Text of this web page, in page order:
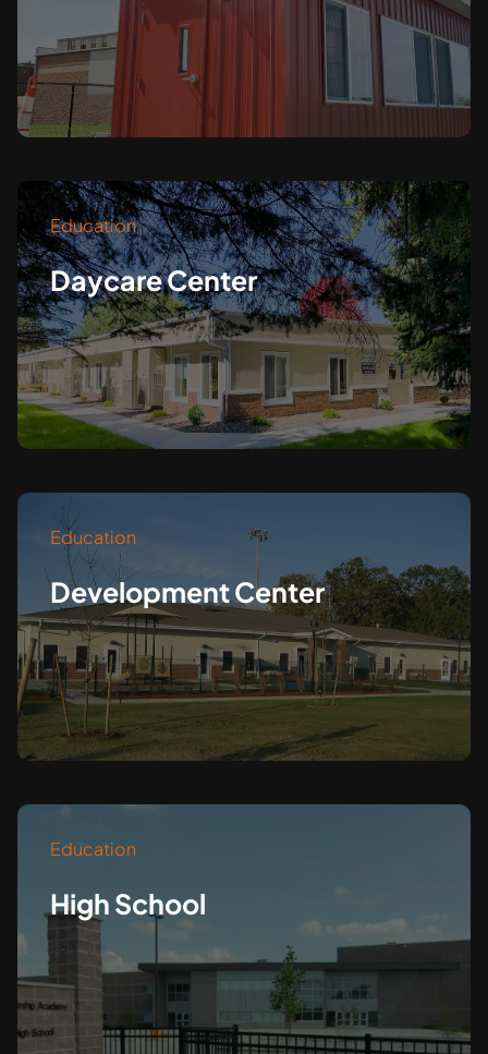
Education
Daycare Center
Education
Development Center
Education
High School